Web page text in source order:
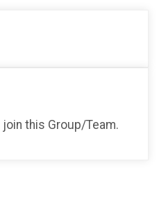
join this Group/Team.